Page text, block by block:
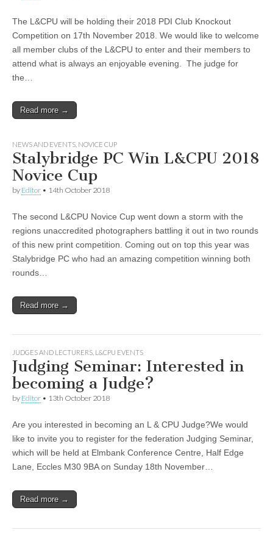
The L&CPU will be holding their 2018 PDI Club Knockout
Competition on 17th November 2018. We would like to welcome
all member clubs of the L&CPU to enter and their members to
attend what is always an enjoyable evening. The judge for
the…
Read more →
NEWS AND EVENTS NOVICE CUP
Stalybridge PC Win L&CPU 2018
Novice Cup
by Editor • 14th October 2018
The second L&CPU Novice Cup went down a storm with the
regions unaccredited photographers battling it out in two rounds
of this new print competition. Coming out on top this year was
Stalybridge PC who had an amazing competition winning both
rounds…
Read more →
JUDGES AND LECTURERS L&CPU EVENTS
Judging Seminar: Interested in
becoming a Judge?
by Editor • 13th October 2018
Are you interested in becoming an L & CPU Judge?We would
like to invite you to register for the federation Judging Seminar,
which will be held at Elmbank Conference Centre, Half Edge
Lane, Eccles M30 9BA on Sunday 18th November…
Read more →